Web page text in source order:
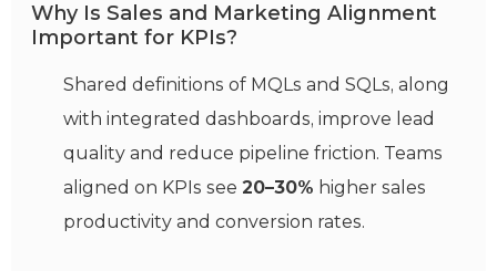
Why Is Sales and Marketing Alignment
Important for KPIs?
Shared definitions of MQLs and SQLs, along
with integrated dashboards, improve lead
quality and reduce pipeline friction. Teams
aligned on KPIs see 20–30% higher sales
productivity and conversion rates.